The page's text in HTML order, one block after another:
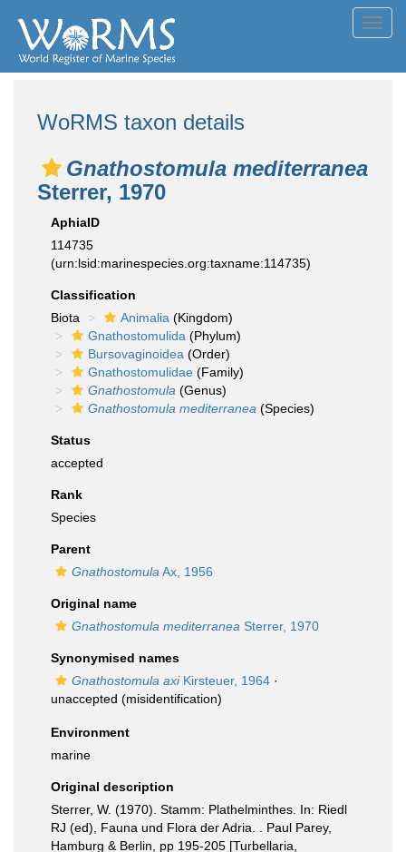
WoRMS taxon details
Gnathostomula mediterranea
Sterrer, 1970
AphiaID
114735
(urn:lsid:marinespecies.org:taxname:114735)
Classification
Biota
Animalia (Kingdom)
Gnathostomulida (Phylum)
Bursovaginoidea (Order)
Gnathostomulidae (Family)
Gnathostomula (Genus)
Gnathostomula mediterranea (Species)
Status
accepted
Rank
Species
Parent
Gnathostomula Ax, 1956
Original name
Gnathostomula mediterranea Sterrer, 1970
Synonymised names
Gnathostomula axiKirsteuer, 1964 ·
unaccepted (misidentification)
Environment
marine
Original description
Sterrer, W. (1970). Stamm: Plathelminthes. In: Riedl
RJ (ed), Fauna und Flora der Adria. . Paul Parey,
Hamburg & Berlin, pp 195-205 [Turbellaria,